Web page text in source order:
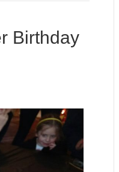
Birthday